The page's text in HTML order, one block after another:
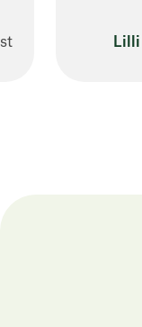
Lilli